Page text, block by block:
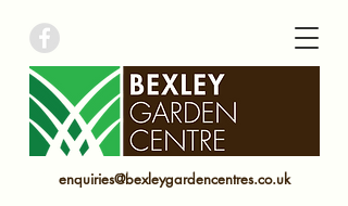
enquiries@bexleygardencentres.co.uk
bexley garden centre